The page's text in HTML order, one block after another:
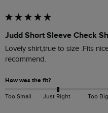
Judd Short Sleeve Check
Lovely shirt,true to size .Fits
recommend.
How was the fit?
Too Small Just Right Too Big